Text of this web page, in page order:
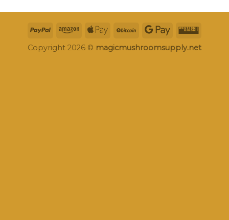
Copyright 2026 © magicmushroomsupply.net